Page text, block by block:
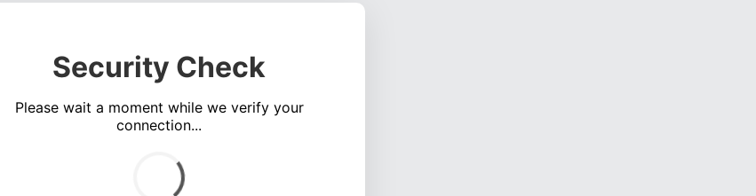
Security Check
Please wait a moment while we verify your
connection...